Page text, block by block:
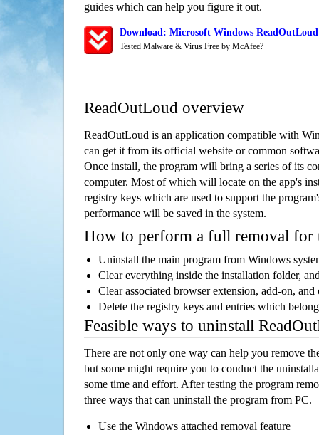
guides which can help you figure it out.
Download: Microsoft Windows
Tested Malware & Virus Free by McAfee?
ReadOutLoud overview
ReadOutLoud is an application compatible with
can get it from its official website or common
Once install, the program will bring a series of its
computer. Most of which will locate on the app's
registry keys which are used to support the
performance will be saved in the system.
How to perform a full removal for
Uninstall the main program from Windows
Clear everything inside the installation folder,
Clear associated browser extension, add-on,
Delete the registry keys and entries which
Feasible ways to uninstall
There are not only one way can help you remove
but some might require you to conduct the
some time and effort. After testing the program
three ways that can uninstall the program from PC.
Use the Windows attached removal feature